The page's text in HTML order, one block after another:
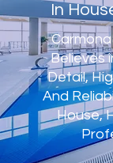
In
Believes
Detail,
And
House,